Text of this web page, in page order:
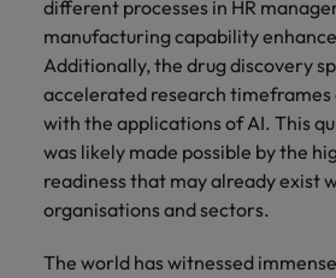
different processes in HR
manufacturing capability
Additionally, the drug discovery
accelerated research timeframes
with the applications of AI. This
was likely made possible by the
readiness that may already exist
organisations and sectors.
The world has witnessed